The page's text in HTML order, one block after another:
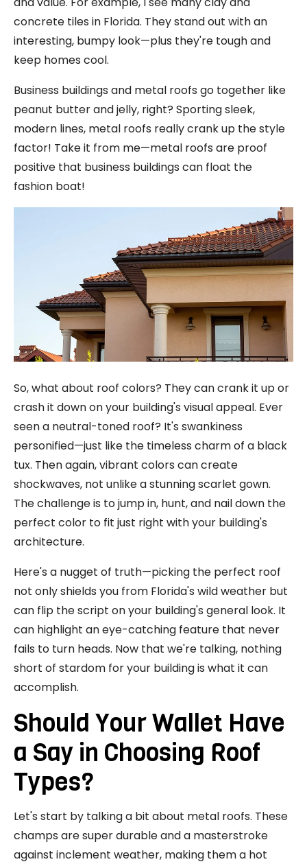
concrete tiles in Florida. They stand out with an
interesting, bumpy look—plus they're tough and
keep homes cool.
Business buildings and metal roofs go together like
peanut butter and jelly, right? Sporting sleek,
modern lines, metal roofs really crank up the style
factor! Take it from me—metal roofs are proof
positive that business buildings can float the
fashion boat!
So, what about roof colors? They can crank it up or
crash it down on your building's visual appeal. Ever
seen a neutral-toned roof? It's swankiness
personified—just like the timeless charm of a black
tux. Then again, vibrant colors can create
shockwaves, not unlike a stunning scarlet gown.
The challenge is to jump in, hunt, and nail down the
perfect color to fit just right with your building's
architecture.
Here's a nugget of truth—picking the perfect roof
not only shields you from Florida's wild weather but
can flip the script on your building's general look. It
can highlight an eye-catching feature that never
fails to turn heads. Now that we're talking, nothing
short of stardom for your building is what it can
accomplish.
Should Your Wallet Have
a Say in Choosing Roof
Types?
Let's start by talking a bit about metal roofs. These
champs are super durable and a masterstroke
against inclement weather, making them a hot